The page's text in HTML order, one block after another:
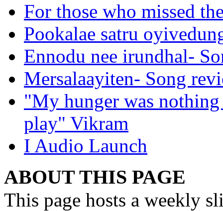
For those who missed
Pookalae satru
Ennodu nee irundhal-
Mersalaayiten- Song
"My hunger was
play" Vikram
I Audio Launch
ABOUT THIS PAGE
This page hosts a weekly